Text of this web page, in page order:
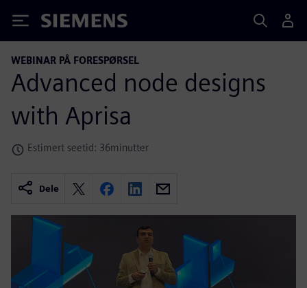
Siemens
WEBINAR PÅ FORESPØRSEL
Advanced node designs
with Aprisa
Estimert seetid: 36minutter
Dele